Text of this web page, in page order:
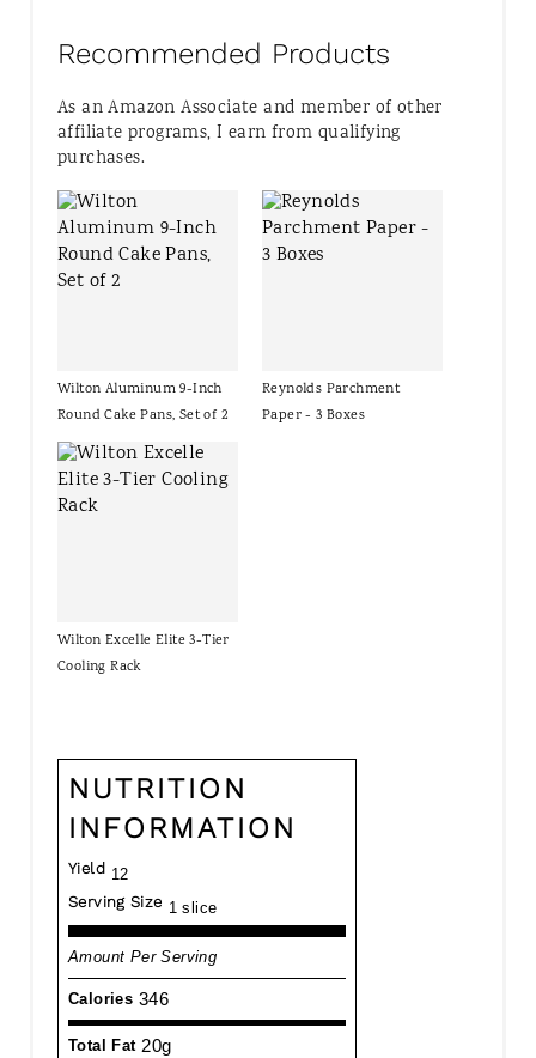
Recommended Products
As an Amazon Associate and member of other
affiliate programs, I earn from qualifying
purchases.
Wilton Aluminum 9-Inch
Round Cake Pans, Set of 2
Reynolds Parchment
Paper - 3 Boxes
Wilton Excelle Elite 3-Tier
Cooling Rack
NUTRITION
INFORMATION
Yield 12
Serving Size 1 slice
Amount Per Serving
Calories 346
Total Fat 20g